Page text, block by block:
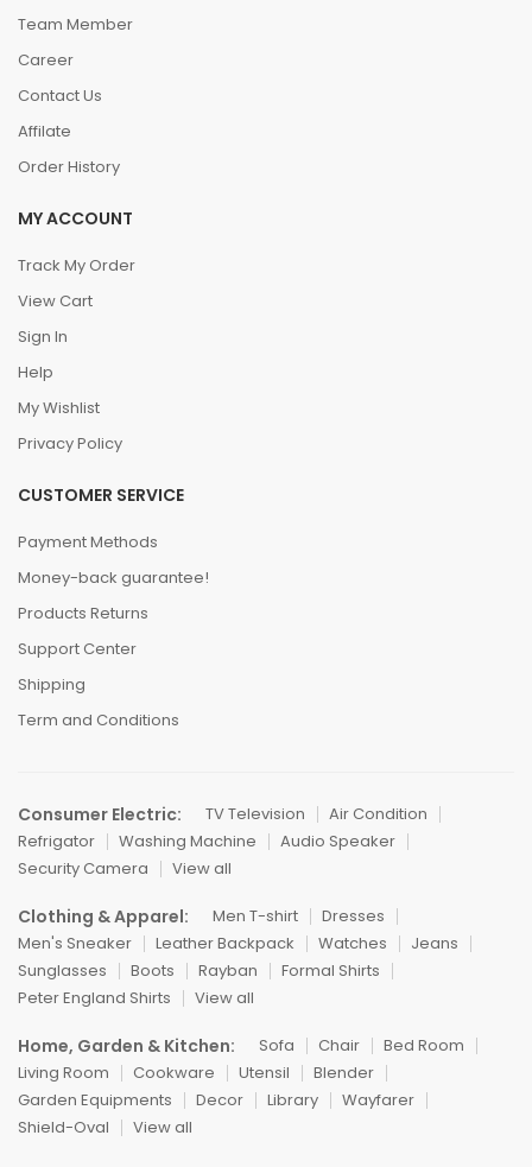
Team Member
Career
Contact Us
Affilate
Order History
MY ACCOUNT
Track My Order
View Cart
Sign In
Help
My Wishlist
Privacy Policy
CUSTOMER SERVICE
Payment Methods
Money-back guarantee!
Products Returns
Support Center
Shipping
Term and Conditions
Consumer Electric: TV Television
Air Condition
Refrigator
Washing Machine
Audio Speaker
Security Camera
View all
Clothing & Apparel: Men T-shirt
Dresses
Men's Sneaker
Leather Backpack Watches
Jeans
Sunglasses
Boots Rayban
Formal Shirts
Peter England Shirts
View all
Home, Garden & Kitchen: Sofa Chair
Bed Room
Living Room
Cookware Utensil
Blender
Garden Equipments
Decor Library
Wayfarer
Shield-Oval
View all